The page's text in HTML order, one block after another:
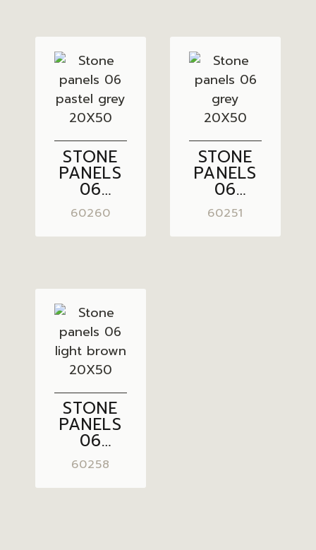
STONE
PANELS
06
PASTEL
GREY
20X50
60260
STONE
PANELS
06
GREY
20X50
60251
STONE
PANELS
06
LIGHT
BROWN
20X50
60258